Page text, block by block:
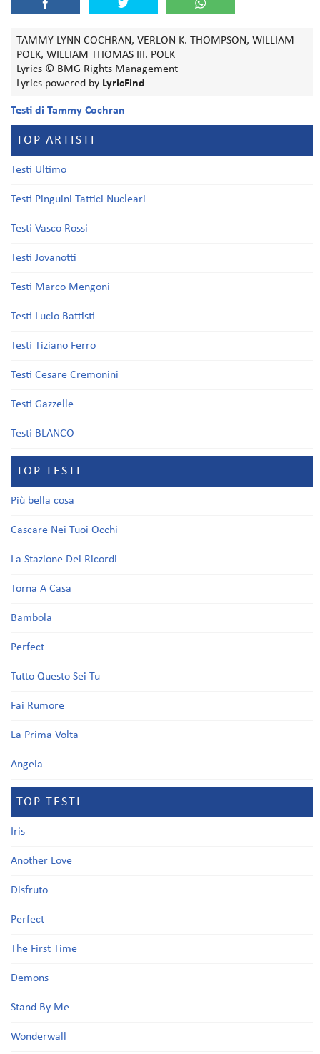
TAMMY LYNN COCHRAN, VERLON K. THOMPSON, WILLIAM
POLK, WILLIAM THOMAS III. POLK
Lyrics © BMG Rights Management
Lyrics powered by LyricFind
Testi di Tammy Cochran
TOP ARTISTI
Testi Ultimo
Testi Pinguini Tattici Nucleari
Testi Vasco Rossi
Testi Jovanotti
Testi Marco Mengoni
Testi Lucio Battisti
Testi Tiziano Ferro
Testi Cesare Cremonini
Testi Gazzelle
Testi BLANCO
TOP TESTI
Più bella cosa
Cascare Nei Tuoi Occhi
La Stazione Dei Ricordi
Torna A Casa
Bambola
Perfect
Tutto Questo Sei Tu
Fai Rumore
La Prima Volta
Angela
TOP TESTI
Iris
Another Love
Disfruto
Perfect
The First Time
Demons
Stand By Me
Wonderwall